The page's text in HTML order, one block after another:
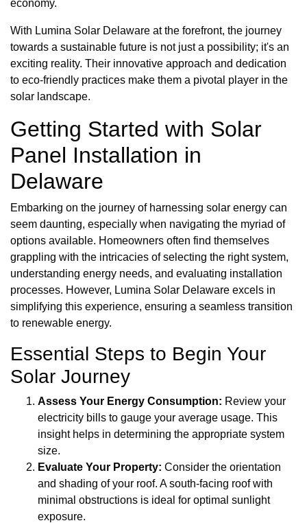
economy.
With Lumina Solar Delaware at the forefront, the journey
towards a sustainable future is not just a possibility; it's an
exciting reality. Their innovative approach and dedication
to eco-friendly practices make them a pivotal player in the
solar landscape.
Getting Started with Solar
Panel Installation in
Delaware
Embarking on the journey of harnessing solar energy can
seem daunting, especially when navigating the myriad of
options available. Homeowners often find themselves
grappling with the intricacies of selecting the right system,
understanding energy needs, and evaluating installation
processes. However, Lumina Solar Delaware excels in
simplifying this experience, ensuring a seamless transition
to renewable energy.
Essential Steps to Begin Your
Solar Journey
Assess Your Energy Consumption: Review your
electricity bills to gauge your average usage. This
insight helps in determining the appropriate system
size.
Evaluate Your Property: Consider the orientation
and shading of your roof. A south-facing roof with
minimal obstructions is ideal for optimal sunlight
exposure.